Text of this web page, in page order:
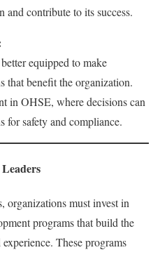
contribute to its success.
equipped to make
that benefit the organization.
in OHSE, where decisions can
for safety and compliance.
organizations must invest in
programs that build the
These programs